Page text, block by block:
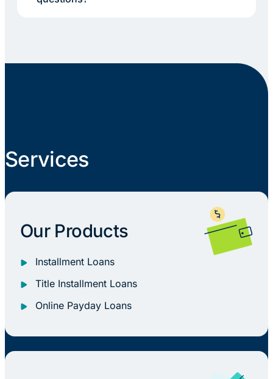
Services
Our Products
Installment Loans
Title Installment Loans
Online Payday Loans